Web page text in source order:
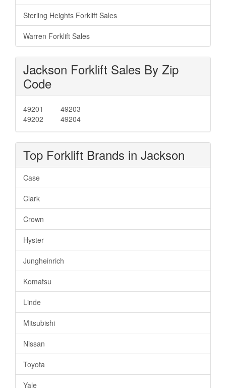
Sterling Heights Forklift Sales
Warren Forklift Sales
Jackson Forklift Sales By Zip
Code
49201
49202
49203
49204
Top Forklift Brands in Jackson
Case
Clark
Crown
Hyster
Jungheinrich
Komatsu
Linde
Mitsubishi
Nissan
Toyota
Yale